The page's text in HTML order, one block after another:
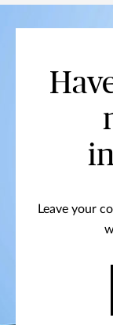
Leave your